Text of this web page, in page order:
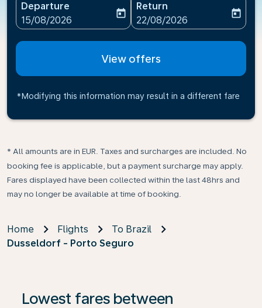
Departure
fc-booking-departure-date-aria-label
15/08/2026
today
Return
fc-booking-return-date-
22/08/2026
today
View offers
*Modifying this information may result in a different fare
* All amounts are in EUR. Taxes and surcharges are included. No
booking fee is applicable, but a payment surcharge may apply.
Fares displayed have been collected within the last 48hrs and
may no longer be available at time of booking.
Home Flights
To Brazil
Dusseldorf - Porto Seguro
Lowest fares between
If no results are found, click on ‘Find Offers’ to see